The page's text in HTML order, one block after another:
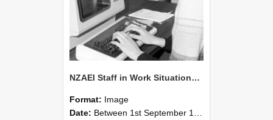
NZAEI Staff in Work Situations, Open Days, September 1985 06
Format: Image
Date: Between 1st September 1985 and 30th September 1985